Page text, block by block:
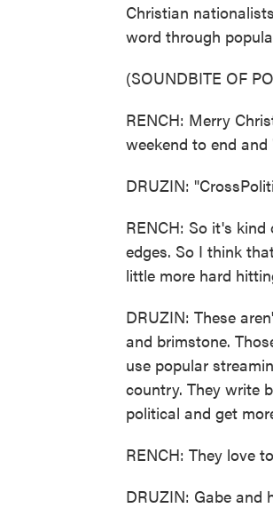
Christian
word through
(SOUNDBITE OF
RENCH: Merry
weekend to end
DRUZIN:
RENCH: So it's
edges. So I think
little more hard
DRUZIN: These
and brimstone.
use popular
country. They write
political and get
RENCH: They love
DRUZIN: Gabe and